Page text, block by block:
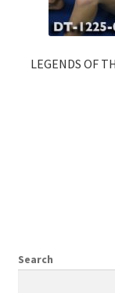
LEGENDS OF
Search